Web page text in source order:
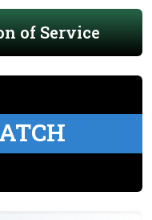
of Service